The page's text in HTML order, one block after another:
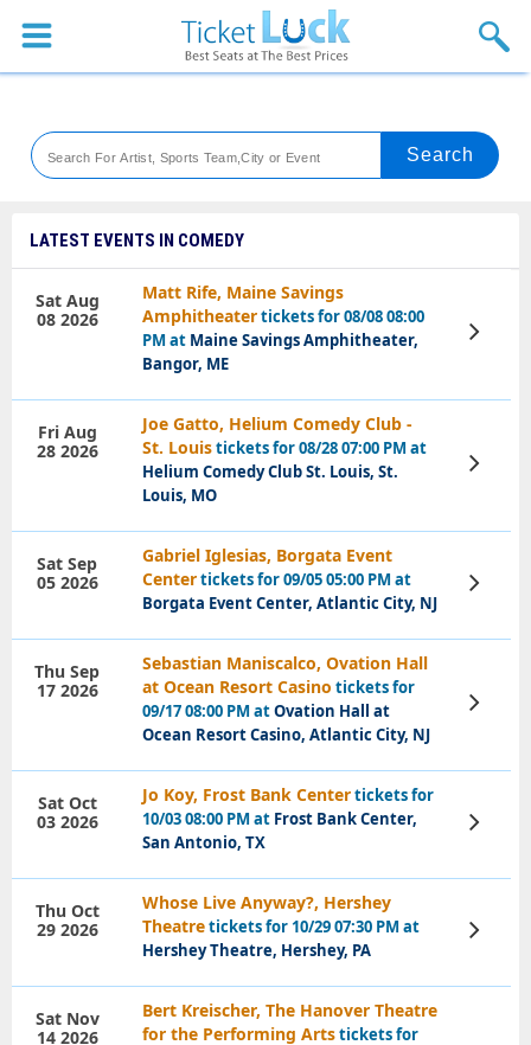
Sports
Theaters
Festival
Blog
LATEST EVENTS IN COMEDY
Matt Rife, Maine Savings
Amphitheatertickets for 08/08 08:00
PM at Maine Savings Amphitheater,
Bangor, ME
Sat Aug
08 2026
View
Tickets
Joe Gatto, Helium Comedy Club -
St. Louistickets for 08/28 07:00 PM at
Helium Comedy Club St. Louis, St.
Louis, MO
Fri Aug
28 2026
View
Tickets
Gabriel Iglesias, Borgata Event
Centertickets for 09/05 05:00 PM at
Borgata Event Center, Atlantic City, NJ
Sat Sep
05 2026
View
Tickets
Sebastian Maniscalco, Ovation Hall
at Ocean Resort Casino tickets for
09/17 08:00 PM atOvation Hall at
Ocean Resort Casino, Atlantic City, NJ
Thu Sep
17 2026
View
Tickets
Jo Koy, Frost Bank Centertickets for
10/03 08:00 PM at Frost Bank Center,
San Antonio, TX
Sat Oct
03 2026
View
Tickets
Whose Live Anyway?, Hershey
Theatretickets for 10/29 07:30 PM at
Hershey Theatre, Hershey, PA
Thu Oct
29 2026
View
Tickets
Bert Kreischer, The Hanover Theatre
for the Performing Artstickets for
Sat Nov
14 2026